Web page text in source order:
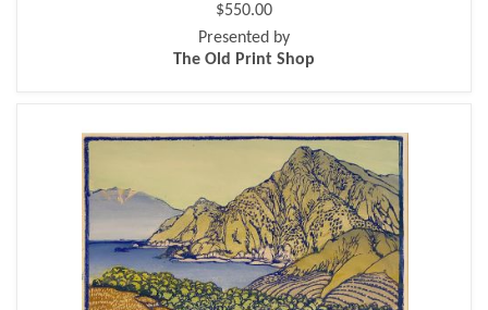
$550.00
Presented by
The Old Print Shop